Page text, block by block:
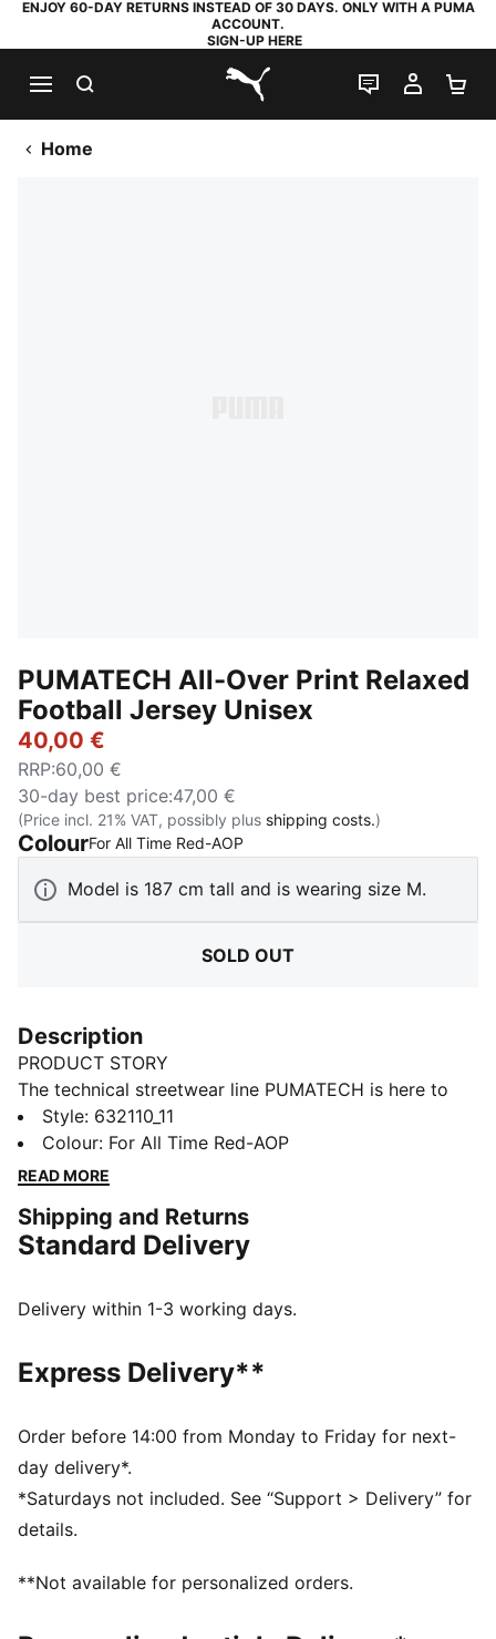
ENJOY 60-DAY RETURNS INSTEAD OF 30 DAYS. ONLY WITH A PUMA
ACCOUNT.
SIGN-UP HERE
PUMA.com
LIVE CHAT
MY
Home
PUMATECH All-Over Print Relaxed
Football Jersey Unisex
40,00 €
RRP:60,00 €
30-day best price:47,00 €
(Price incl. 21% VAT, possibly plus shipping costs.)
ColourFor All Time Red-AOP
Model is 187 cm tall and is wearing size M.
SOLD OUT
Description
PRODUCT STORY
The technical streetwear line PUMATECH is here to
elevate your day-to-day. Designs explore visible
functionality with a minimalistic feel for a laid-back
and sleek take on techwear. PUMATECH is ready for
FEATURES & BENEFITS
RE:FIBRE: As part of the RE:FIBRE program, this
from textile waste and other used materials.
Main material: Double face jacquard
Short sleeves
Length: Regular
All-over print
Style: 632110_11
Colour: For All Time Red-AOP
READ MORE
Shipping and Returns
Standard Delivery
Delivery within 1-3 working days.
Express Delivery**
Order before 14:00 from Monday to Friday for next-
day delivery*.
*Saturdays not included. See “Support > Delivery” for
details.
**Not available for personalized orders.